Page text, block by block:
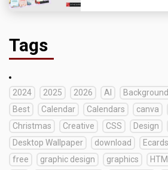
Tags
2024 2025 2026 AI Background
Best
Calendar Calendars canva
Christmas
Creative CSS Design
Desktop Wallpaper
download Ecards
free
graphic design graphics